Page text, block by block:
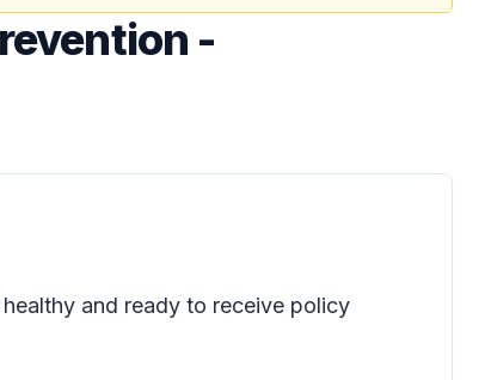
-
and ready to receive policy